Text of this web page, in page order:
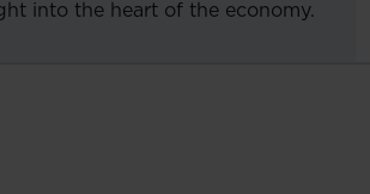
into the heart of the economy.